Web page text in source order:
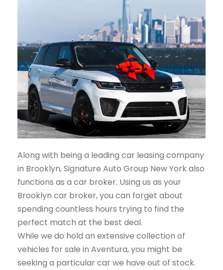
Along with being a leading car leasing company
in Brooklyn, Signature Auto Group New York also
functions as a car broker. Using us as your
Brooklyn car broker, you can forget about
spending countless hours trying to find the
perfect match at the best deal.
While we do hold an extensive collection of
vehicles for sale in Aventura, you might be
seeking a particular car we have out of stock.